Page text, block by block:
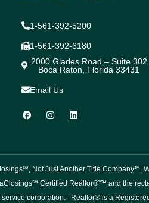
1-561-392-5200
1-561-392-6180
2000 Glades Road – Suite 302
Boca Raton, Florida 33431
Email Us
F
a
o
o
k
I
n
g
a
m
L
i
d
i
n
Not Just Another Title Company℠,
Certified Realtor®”℠ and the
service corporation. Realtor® is a